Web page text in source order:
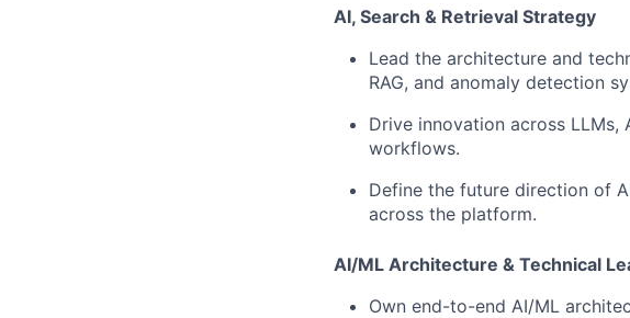
AI, Search & Retrieval Strategy
Lead the architecture and
RAG, and anomaly detection
Drive innovation across
workflows.
Define the future direction of
across the platform.
AI/ML Architecture & Technical
Own end-to-end AI/ML